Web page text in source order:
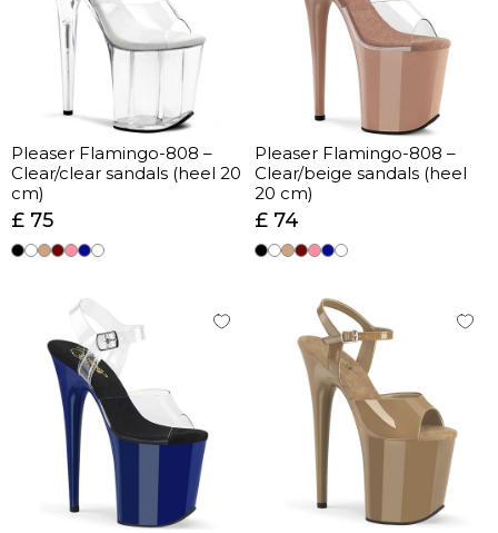
Pleaser Flamingo-808 –
Clear/clear sandals (heel 20
cm)
£ 75
Pleaser Flamingo-808 –
Clear/beige sandals (heel
20 cm)
£ 74